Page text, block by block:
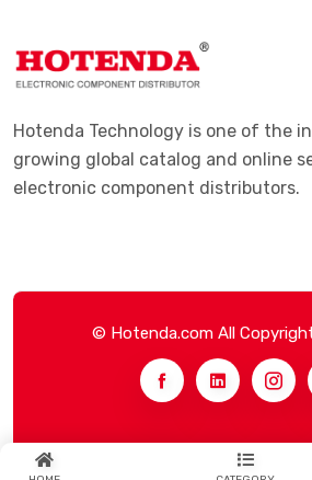
Hotenda Technology is one of the
growing global catalog and online
electronic component distributors.
© Hotenda.com All